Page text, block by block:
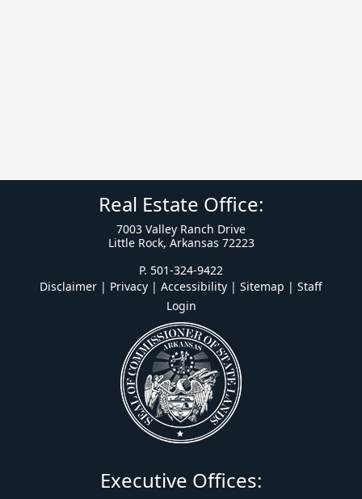
Real Estate Office:
7003 Valley Ranch Drive
Little Rock, Arkansas 72223
P. 501-324-9422
Disclaimer | Privacy | Accessibility | Sitemap | Staff
Login
Executive Offices: